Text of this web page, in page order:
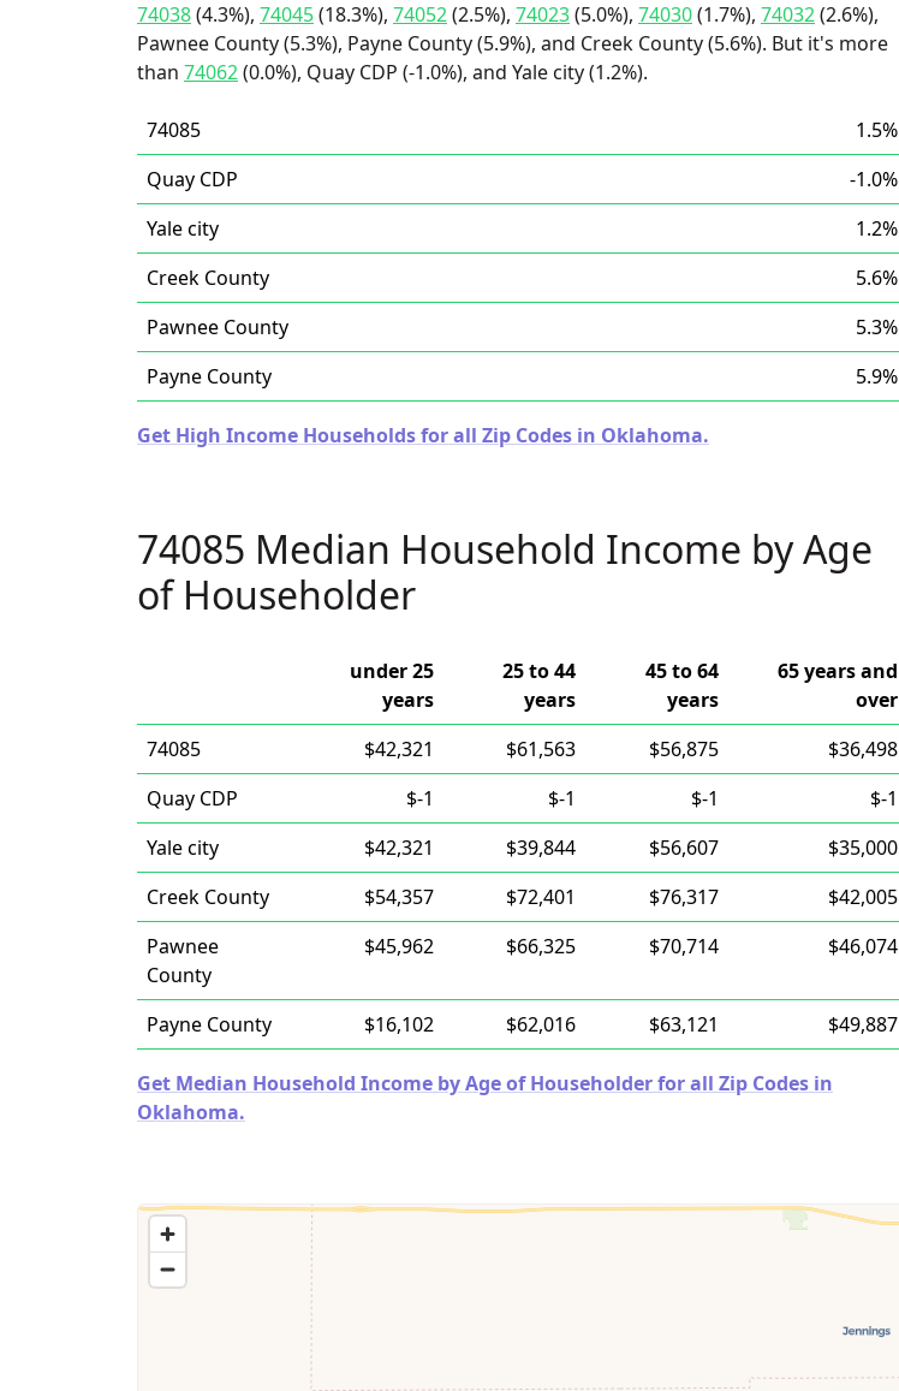
74038(4.3%), 74045(18.3%), 74052(2.5%), 74023(5.0%), 74030(1.7%), 74032(2.6%),
Pawnee County (5.3%), Payne County (5.9%), and Creek County (5.6%). But it's more
than 74062(0.0%), Quay CDP (-1.0%), and Yale city (1.2%).
74085
1.5%
Quay CDP
-1.0%
Yale city
1.2%
Creek County
5.6%
Pawnee County
5.3%
Payne County
5.9%
Get High Income Households for all Zip Codes in Oklahoma.
74085 Median Household Income by Age
of Householder
under 25
years
25 to 44
years
45 to 64
years
65 years and
over
74085
$42,321 $61,563 $56,875
$36,498
Quay CDP
$-1 $-1 $-1
$-1
Yale city
$42,321 $39,844 $56,607
$35,000
Creek County
$54,357 $72,401 $76,317
$42,005
Pawnee
County
$45,962 $66,325 $70,714 $46,074
Payne County $16,102 $62,016 $63,121 $49,887
Get Median Household Income by Age of Householder for all Zip Codes in
Oklahoma.